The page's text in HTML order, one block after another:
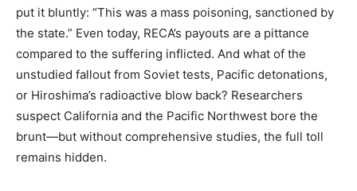
put it bluntly: “This was a mass poisoning, sanctioned by
the state.” Even today, RECA’s payouts are a pittance
compared to the suffering inflicted. And what of the
unstudied fallout from Soviet tests, Pacific detonations,
or Hiroshima’s radioactive blow back? Researchers
suspect California and the Pacific Northwest bore the
brunt—but without comprehensive studies, the full toll
remains hidden.